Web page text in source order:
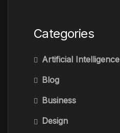
Categories
Artificial Intelligence
Blog
Business
Design